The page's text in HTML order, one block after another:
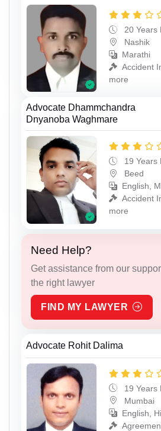
20 Years
Nashik
Marathi
Accident
more
Advocate Dhammchandra
Dnyanoba Waghmare
19 Years
Beed
English,
Accident
more
Need Help?
Get assistance from our
the right lawyer
FIND MY LAWYER
Advocate Rohit Dalima
19 Years
Mumbai
English,